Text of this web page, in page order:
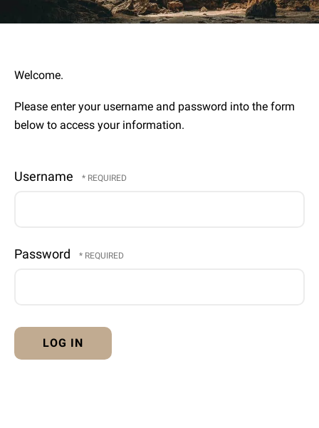
Welcome.
Please enter your username and password into the form
below to access your information.
Username
Password